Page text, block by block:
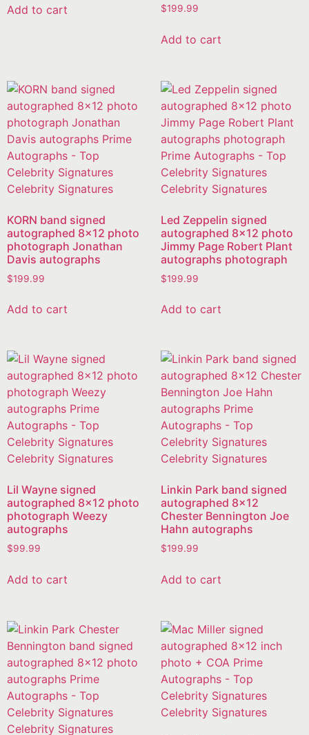
Add to cart $199.99
Add to cart
KORN band signed
autographed 8×12 photo
photograph Jonathan
Davis autographs
$199.99
Add to cart
Led Zeppelin signed
autographed 8×12 photo
Jimmy Page Robert Plant
autographs photograph
$199.99
Add to cart
Lil Wayne signed
autographed 8×12 photo
photograph Weezy
autographs
$99.99
Add to cart
Linkin Park band signed
autographed 8×12
Chester Bennington Joe
Hahn autographs
$199.99
Add to cart